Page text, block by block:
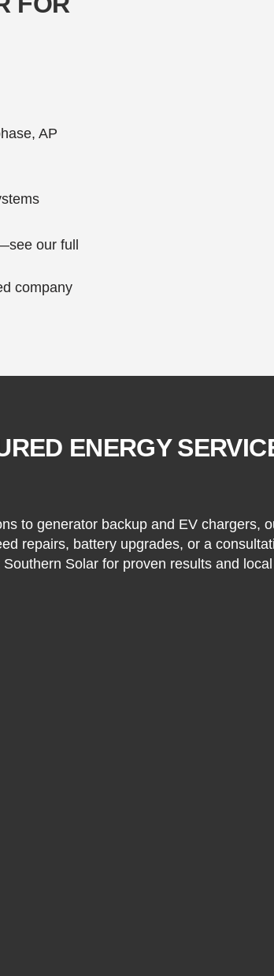
AP
our full
company
ENERGY
to generator backup and EV chargers,
repairs, battery upgrades, or a
Solar for proven results and